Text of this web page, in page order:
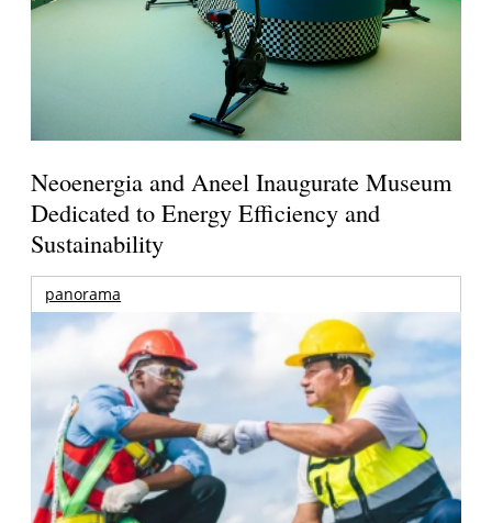
Neoenergia and Aneel Inaugurate Museum
Dedicated to Energy Efficiency and
Sustainability
panorama